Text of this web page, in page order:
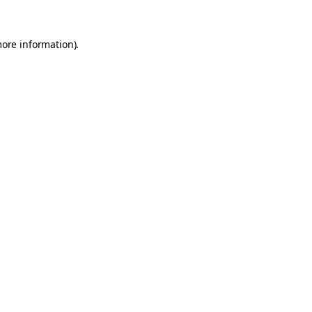
information).